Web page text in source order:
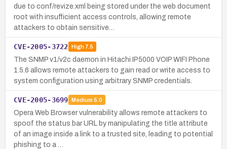
due to conf/revize.xml being stored under the web document
root with insufficient access controls, allowing remote
attackers to obtain sensitive…
CVE-2005-3722 High7.5
The SNMP v1/v2c daemon in Hitachi IP5000 VOIP WIFI Phone
1.5.6 allows remote attackers to gain read or write access to
system configuration using arbitrary SNMP credentials.
CVE-2005-3699 Medium 5.0
Opera Web Browser vulnerability allows remote attackers to
spoof the status bar URL by manipulating the title attribute
of an image inside a link to a trusted site, leading to potential
phishing to a …